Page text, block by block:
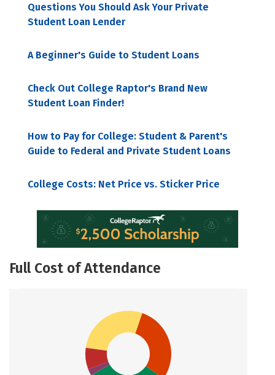
Questions You Should Ask Your Private
Student Loan Lender
A Beginner's Guide to Student Loans
Check Out College Raptor's Brand New
Student Loan Finder!
How to Pay for College: Student & Parent's
Guide to Federal and Private Student Loans
College Costs: Net Price vs. Sticker Price
Full Cost of Attendance